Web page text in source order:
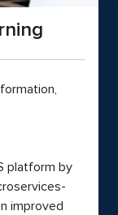
platform by
improved